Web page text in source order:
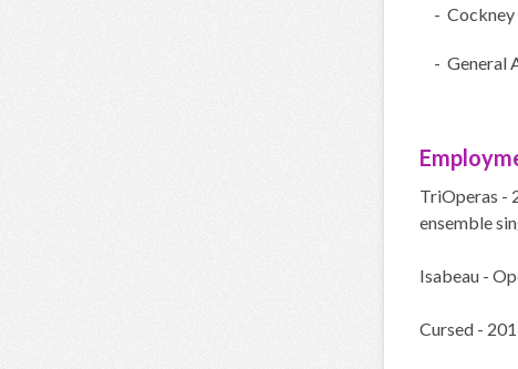
- Cockney
- General
TriOperas -
ensemble
Isabeau -
Cursed -